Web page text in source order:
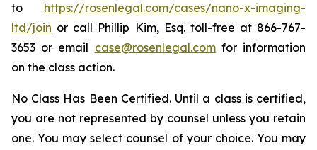
to https://rosenlegal.com/cases/nano-x-imaging-
ltd/join or call Phillip Kim, Esq. toll-free at 866-767-
3653 or email case@rosenlegal.comfor information
on the class action.
No Class Has Been Certified. Until a class is certified,
you are not represented by counsel unless you retain
one. You may select counsel of your choice. You may